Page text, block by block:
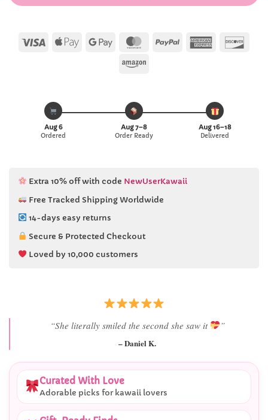
Visa
Apple Google
MasterCard
PayPal American
Amazon
Aug 6
Ordered
Aug 7–8
Order Ready
Aug 16–18
Delivered
Extra 10% off with code NewUserKawaii
Free Tracked Shipping Worldwide
14-days easy returns
Secure & Protected Checkout
Loved by 10,000 customers
“She literally smiled the second she saw it ”
– Daniel K.
Curated With Love
Adorable picks for kawaii lovers